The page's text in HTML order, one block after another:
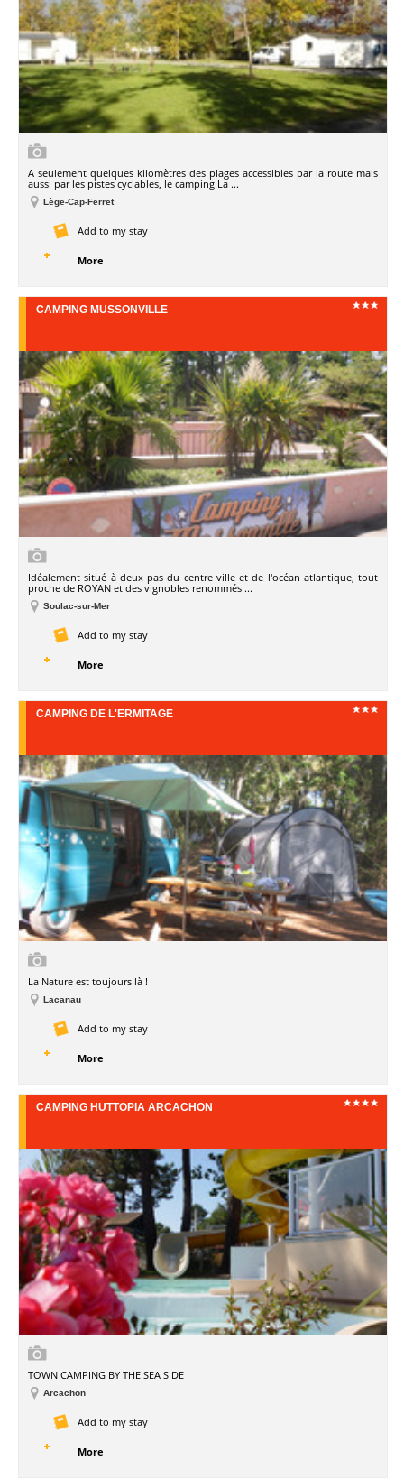
A seulement quelques kilomètres des plages accessibles par la route mais
aussi par les pistes cyclables, le camping La ...
Lège-Cap-Ferret
Add to my stay
More
CAMPING MUSSONVILLE
Idéalement situé à deux pas du centre ville et de l'océan atlantique, tout
proche de ROYAN et des vignobles renommés ...
Soulac-sur-Mer
Add to my stay
More
CAMPING DE L'ERMITAGE
La Nature est toujours là !
Lacanau
Add to my stay
More
CAMPING HUTTOPIA ARCACHON
TOWN CAMPING BY THE SEA SIDE
Arcachon
Add to my stay
More